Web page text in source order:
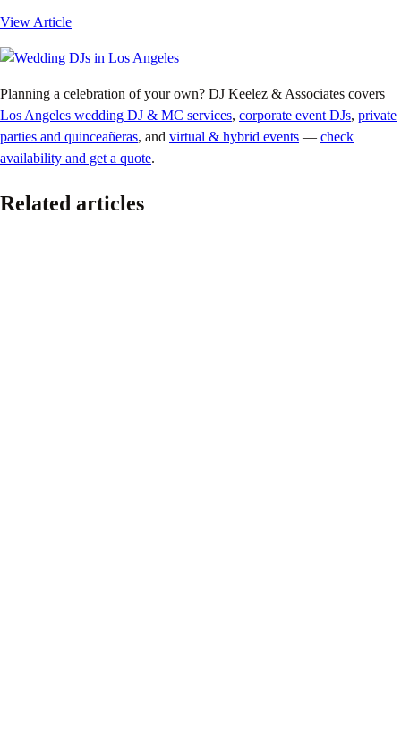
View Article
Planning a celebration of your own? DJ Keelez & Associates covers
Los Angeles wedding DJ & MC services, corporate event DJs, private
parties and quinceañeras, and virtual & hybrid events — check
availability and get a quote.
Related articles